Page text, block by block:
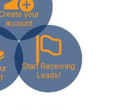
your
account
Start Receiving
Leads!